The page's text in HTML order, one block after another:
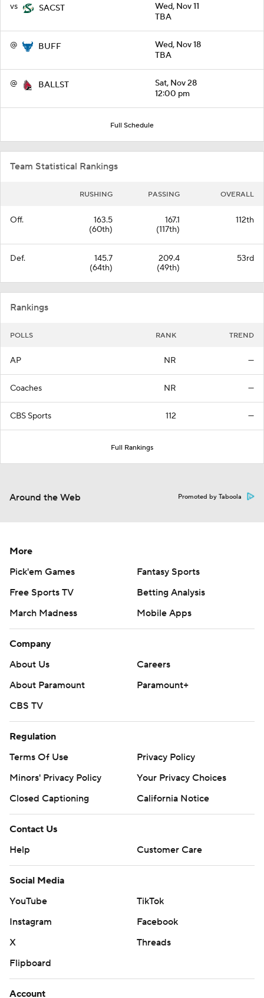
vs SACST
Wed, Nov 11
TBA
@ BUFF
Wed, Nov 18
TBA
@ BALLST
Sat, Nov 28
12:00 pm
Full Schedule
Team Statistical Rankings
RUSHING PASSING OVERALL
Off.
163.5
(60th)
167.1
(117th)
112th
Def.
145.7
(64th)
209.4
(49th)
53rd
Rankings
POLLS RANK TREND
AP NR —
Coaches NR —
CBS Sports 112 —
Full Rankings
Around the Web Promoted by Taboola
More
Pick'em Games
Fantasy Sports
Free Sports TV
Betting Analysis
March Madness
Mobile Apps
Company
About Us
Careers
About Paramount
Paramount+
CBS TV
Regulation
Terms Of Use
Privacy Policy
Minors' Privacy Policy
Your Privacy Choices
Closed Captioning
California Notice
Contact Us
Help
Customer Care
Social Media
YouTube
TikTok
Instagram
Facebook
X
Threads
Flipboard
Account